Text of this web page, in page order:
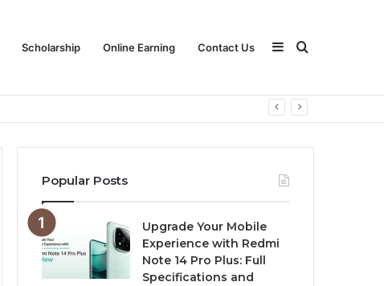
Scholarship Online Earning Contact Us Search
Sidebar
Popular Posts
Upgrade Your Mobile
Experience with Redmi
Note 14 Pro Plus: Full
Specifications and